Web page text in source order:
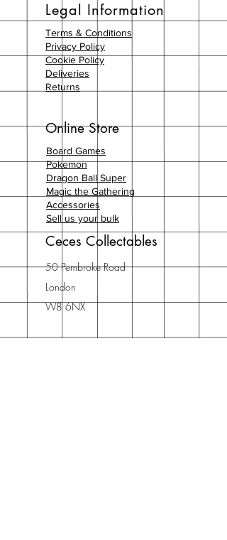
Legal Information
Terms & Conditions
Privacy Policy
Cookie Policy
Deliveries
Returns
Online Store
Board Games
Pokemon
Dragon Ball Super
Magic the Gathering
Accessories
Sell us your bulk
Ceces Collectables
50 Pembroke Road
London
W8 6NX